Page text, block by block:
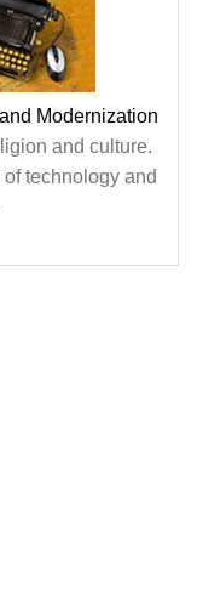
Modernization
and culture.
technology and